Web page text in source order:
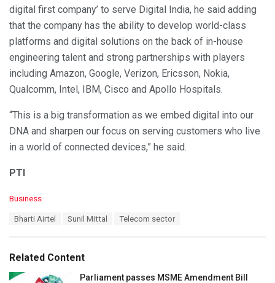
digital first company’ to serve Digital India, he said adding
that the company has the ability to develop world-class
platforms and digital solutions on the back of in-house
engineering talent and strong partnerships with players
including Amazon, Google, Verizon, Ericsson, Nokia,
Qualcomm, Intel, IBM, Cisco and Apollo Hospitals.
“This is a big transformation as we embed digital into our
DNA and sharpen our focus on serving customers who live
in a world of connected devices,” he said.
PTI
C
o
r
i
Business
:
Bharti Airtel Sunil Mittal Telecom sector
Related Content
Parliament passes MSME Amendment Bill